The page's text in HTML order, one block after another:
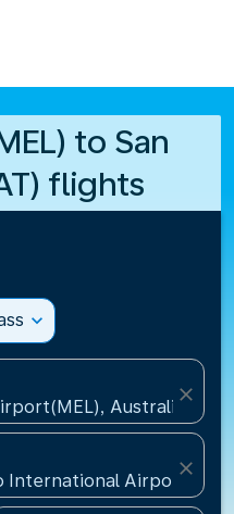
to San
flights
expand_more
Australia
close
International
close